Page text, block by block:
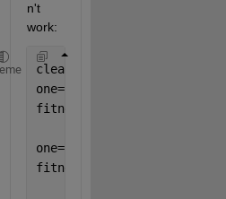
n't
work:
clear
one=rand(100,1);
fitness2sn0=one';
one=rand(100,1);
fitness2sn5=one';